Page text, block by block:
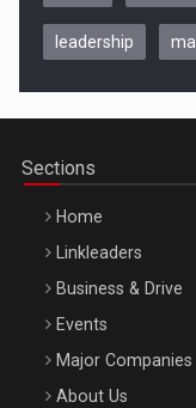
Be Inspired. Make it
Be Inspired. Make it
leadership
Sections
Home
Linkleaders
Business & Drive
Events
Major Companies
About Us